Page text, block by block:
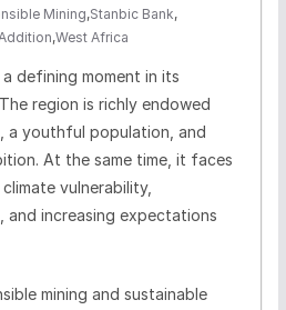
Mining,Stanbic Bank,
,West Africa
defining moment in its
region is richly endowed
a youthful population, and
At the same time, it faces
vulnerability,
increasing expectations
mining and sustainable